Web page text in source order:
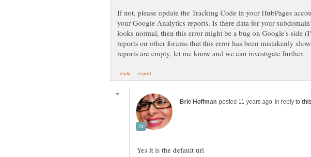
If not, please update the Tracking Code in your HubPages
your Google Analytics reports. Is there data for your
looks normal, then this error might be a bug on Google's side
reports on other forums that this error has been mistakenly
in reply to